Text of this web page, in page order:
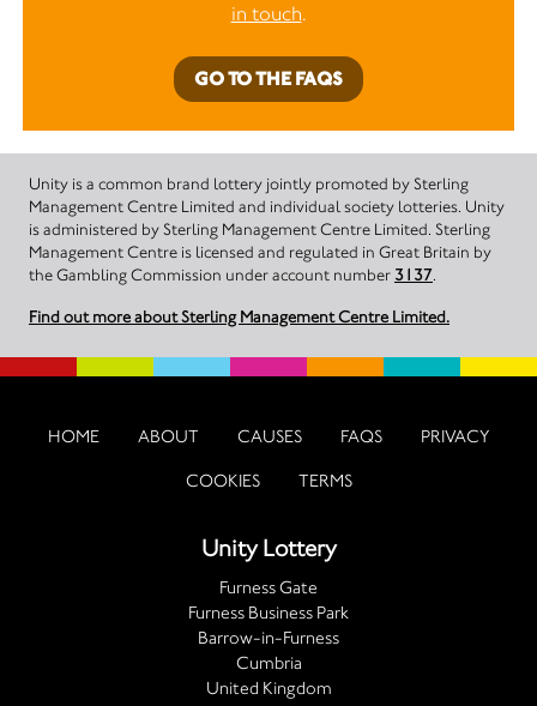
in touch.
GO TO THE FAQS
Unity is a common brand lottery jointly promoted by Sterling
Management Centre Limited and individual society lotteries. Unity
is administered by Sterling Management Centre Limited. Sterling
Management Centre is licensed and regulated in Great Britain by
the Gambling Commission under account number 3137.
Find out more about Sterling Management Centre Limited.
HOME ABOUT CAUSES FAQS PRIVACY
COOKIES TERMS
Unity Lottery
Furness Gate
Furness Business Park
Barrow-in-Furness
Cumbria
United Kingdom